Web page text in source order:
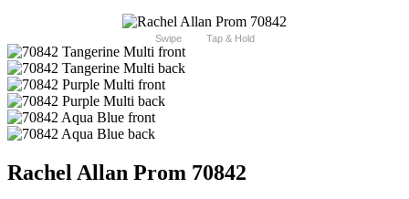
Swipe Tap & Hold
Rachel Allan Prom 70842